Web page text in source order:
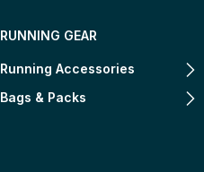
RUNNING GEAR
Running Accessories
Bags & Packs